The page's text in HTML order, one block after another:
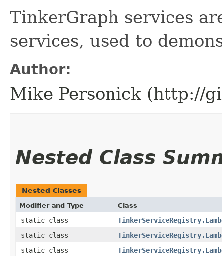
TinkerGraph services
services, used to
Author:
Mike Personick (http://
Nested Class
Nested Classes
Modifier and Type Class
static class
static class
static class